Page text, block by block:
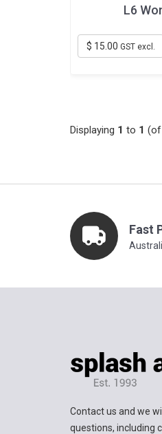
L6
$ 15.00 GST excl.
Displaying 1 to 1 (of
Fast
Contact us and we
questions, including